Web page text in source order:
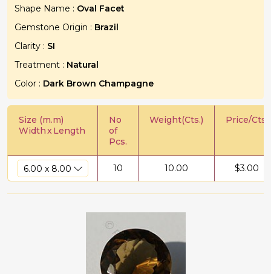
Shape Name : Oval Facet
Gemstone Origin : Brazil
Clarity : SI
Treatment : Natural
Color : Dark Brown Champagne
Size (m.m)
WidthxLength
No
of
Pcs.
Weight(Cts.) Price/Cts.
10 10.00 $3.00